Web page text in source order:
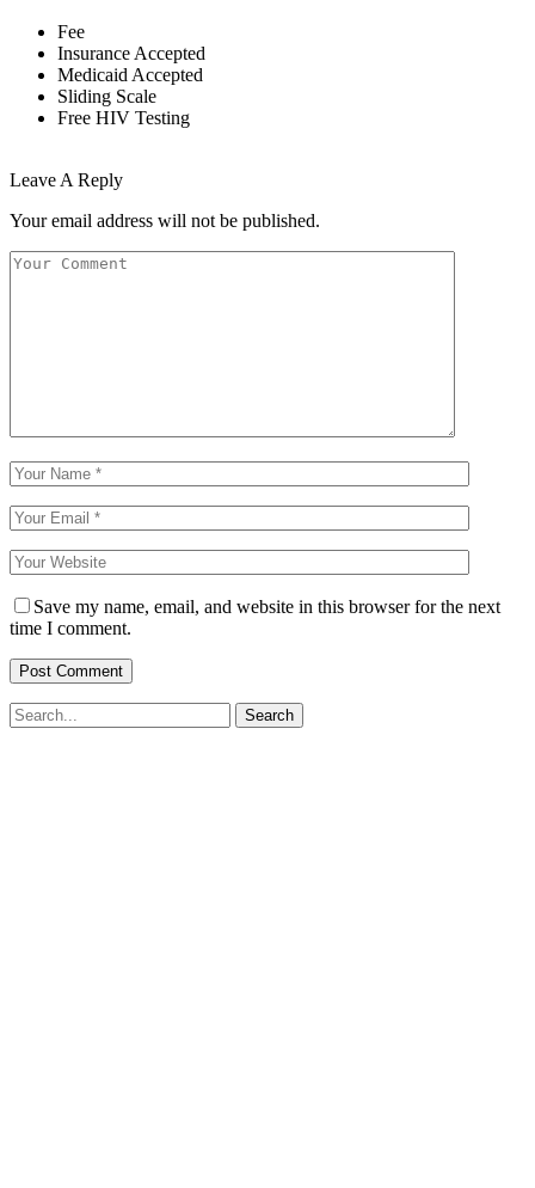
Fee
Insurance Accepted
Medicaid Accepted
Sliding Scale
Free HIV Testing
Leave A Reply
Your email address will not be published.
Save my name, email, and website in this browser for the next
time I comment.